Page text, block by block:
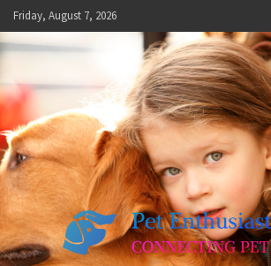
Skip
to
content
Friday, August 7, 2026